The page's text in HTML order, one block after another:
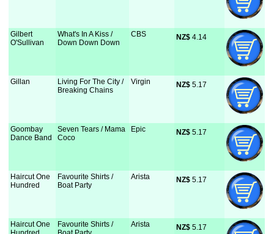
Gilbert
O'Sullivan
What's In A Kiss /
Down Down Down
CBS NZ$ 4.14
Gillan
Living For The City /
Breaking Chains
Virgin NZ$ 5.17
Goombay
Dance Band
Seven Tears / Mama
Coco
Epic NZ$ 5.17
Haircut One
Hundred
Favourite Shirts /
Boat Party
Arista NZ$ 5.17
Haircut One
Favourite Shirts /
Arista NZ$ 5.17